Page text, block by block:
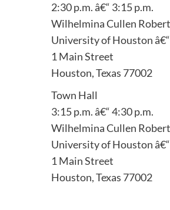
2:30 p.m. â€“ 3:15 p.m.
Wilhelmina Cullen
University of Houston
1 Main Street
Houston, Texas 77002
Town Hall
3:15 p.m. â€“ 4:30 p.m.
Wilhelmina Cullen
University of Houston
1 Main Street
Houston, Texas 77002